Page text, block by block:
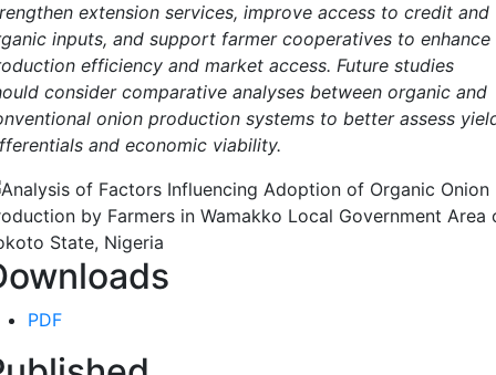
extension services, improve access to credit and
inputs, and support farmer cooperatives to enhance
efficiency and market access. Future studies
consider comparative analyses between organic and
onion production systems to better assess
and economic viability.
PDF